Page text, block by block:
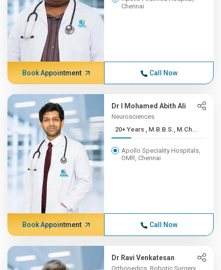
Chennai
Book Appointment Call Now
Dr I Mohamed Abith Ali
Neurosciences
20+ Years , M.B.B.S., M.Ch...
Apollo Speciality Hospitals,
OMR, Chennai
Book Appointment Call Now
Dr Ravi Venkatesan
Orthopedics, Robotic Surgery,